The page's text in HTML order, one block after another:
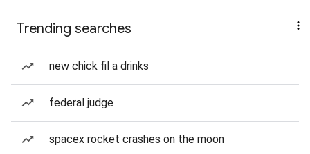
Trending searches
new chick fil a drinks
federal judge
spacex rocket crashes on the moon